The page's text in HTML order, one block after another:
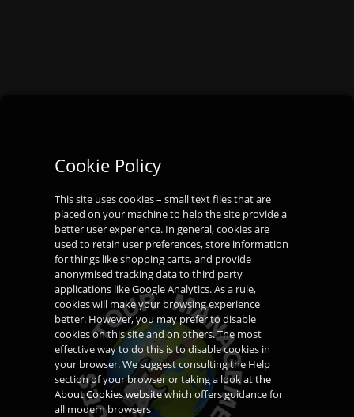
Cookie Policy
This site uses cookies – small text files that are
placed on your machine to help the site provide a
better user experience. In general, cookies are
used to retain user preferences, store information
for things like shopping carts, and provide
anonymised tracking data to third party
applications like Google Analytics. As a rule,
cookies will make your browsing experience
better. However, you may prefer to disable
cookies on this site and on others. The most
effective way to do this is to disable cookies in
your browser. We suggest consulting the Help
section of your browser or taking a look atthe
About Cookies websitewhich offers guidance for
all modern browsers